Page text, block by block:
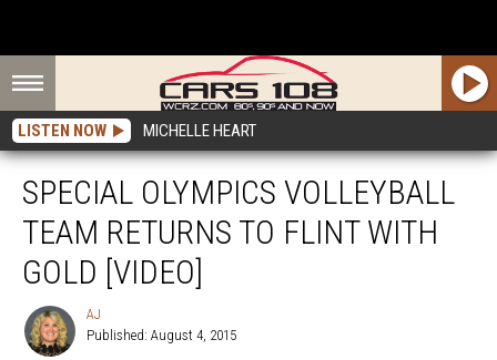
LISTEN NOW MICHELLE HEART
SPECIAL OLYMPICS VOLLEYBALL
TEAM RETURNS TO FLINT WITH
GOLD [VIDEO]
AJ
Published: August 4, 2015